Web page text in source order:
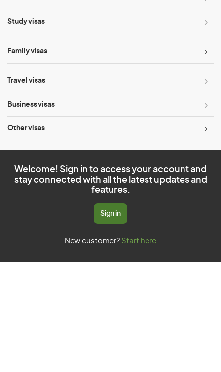
Study visas
Family visas
Travel visas
Business visas
Other visas
Welcome! Sign in to access your account and
stay connected with all the latest updates and
features.
Sign in
New customer? Start here